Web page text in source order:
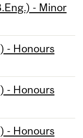
- Minor
- Honours
- Honours
- Honours